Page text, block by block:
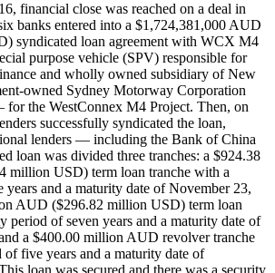
financial close was reached on a deal in
banks entered into a $1,724,381,000 AUD
syndicated loan agreement with WCX M4
purpose vehicle (SPV) responsible for
and wholly owned subsidiary of New
owned Sydney Motorway Corporation
the WestConnex M4 Project. Then, on
successfully syndicated the loan,
lenders — including the Bank of China
loan was divided three tranches: a $924.38
million USD) term loan tranche with a
and a maturity date of November 23,
AUD ($296.82 million USD) term loan
period of seven years and a maturity date of
a $400.00 million AUD revolver tranche
five years and a maturity date of
loan was secured and there was a security